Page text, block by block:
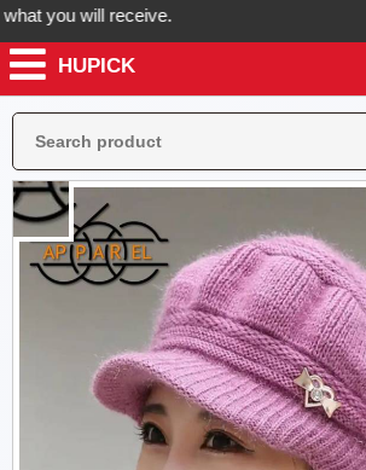
you will receive.
now! Hupick will send you real pictures
HUPICK